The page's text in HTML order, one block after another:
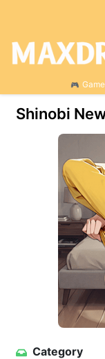
Shinobi
Category